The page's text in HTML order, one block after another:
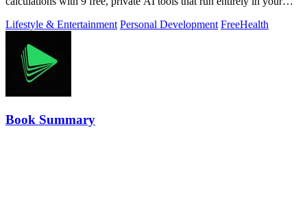
Lifestyle & Entertainment Personal Development FreeHealth
Book Summary